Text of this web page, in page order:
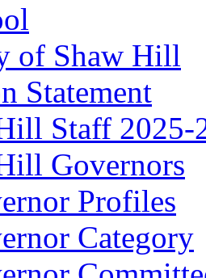
of Shaw Hill
Statement
Staff 2025-
Governors
Profiles
Category